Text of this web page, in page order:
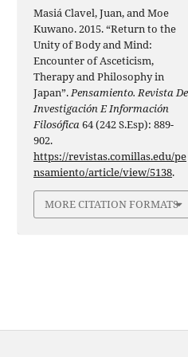
Masiá Clavel, Juan, and Moe
Kuwano. 2015. “Return to the
Unity of Body and Mind:
Encounter of Asceticism,
Therapy and Philosophy in
Japan”.Pensamiento. Revista De
Investigación E Información
Filosófica64 (242 S.Esp): 889-
902.
https://revistas.comillas.edu/pe
nsamiento/article/view/5138.
MORE CITATION FORMATS